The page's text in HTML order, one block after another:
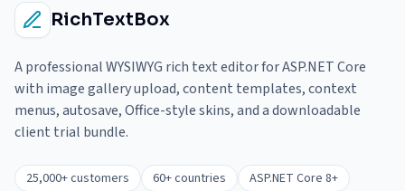
RichTextBox
A professional WYSIWYG rich text editor for ASP.NET Core
with image gallery upload, content templates, context
menus, autosave, Office-style skins, and a downloadable
client trial bundle.
25,000+ customers 60+ countries ASP.NET Core 8+